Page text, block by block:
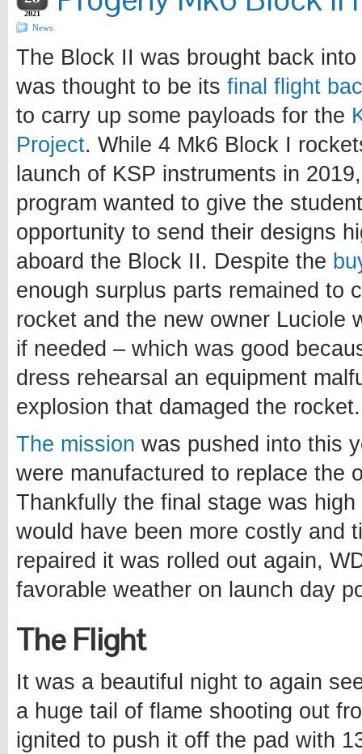
2021
News
The Block II was brought back
was thought to be its final flight
to carry up some payloads for the
Project. While 4 Mk6 Block I
launch of KSP instruments in
program wanted to give the
opportunity to send their designs
aboard the Block II. Despite the
enough surplus parts remained to
rocket and the new owner Luciole
if needed – which was good
dress rehearsal an equipment
explosion that damaged the rocket.
The mission was pushed into this
were manufactured to replace the
Thankfully the final stage was
would have been more costly and
repaired it was rolled out again,
favorable weather on launch day
The Flight
It was a beautiful night to again
a huge tail of flame shooting out
ignited to push it off the pad with